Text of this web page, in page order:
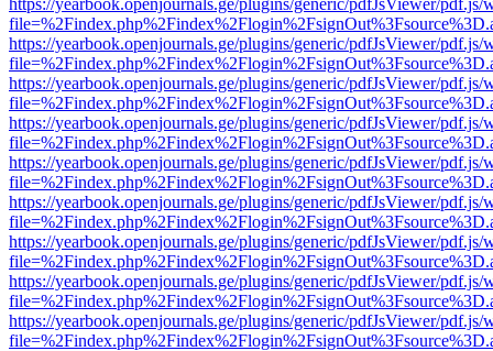
https://yearbook.openjournals.ge/plugins/generic/pdfJsViewer/pdf.js/
https://yearbook.openjournals.ge/plugins/generic/pdfJsViewer/pdf.js/
https://yearbook.openjournals.ge/plugins/generic/pdfJsViewer/pdf.js/
https://yearbook.openjournals.ge/plugins/generic/pdfJsViewer/pdf.js/
https://yearbook.openjournals.ge/plugins/generic/pdfJsViewer/pdf.js/
https://yearbook.openjournals.ge/plugins/generic/pdfJsViewer/pdf.js/
https://yearbook.openjournals.ge/plugins/generic/pdfJsViewer/pdf.js/
https://yearbook.openjournals.ge/plugins/generic/pdfJsViewer/pdf.js/
https://yearbook.openjournals.ge/plugins/generic/pdfJsViewer/pdf.js/